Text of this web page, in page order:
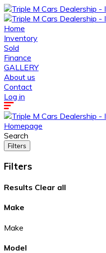
Home
Inventory
Sold
Finance
GALLERY
About us
Contact
Log in
Homepage
Search
Filters
Filters
Results Clear all
Make
Make
Model